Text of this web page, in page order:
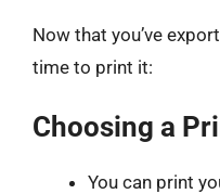
Now that you’ve
time to print it:
Choosing a
You can print